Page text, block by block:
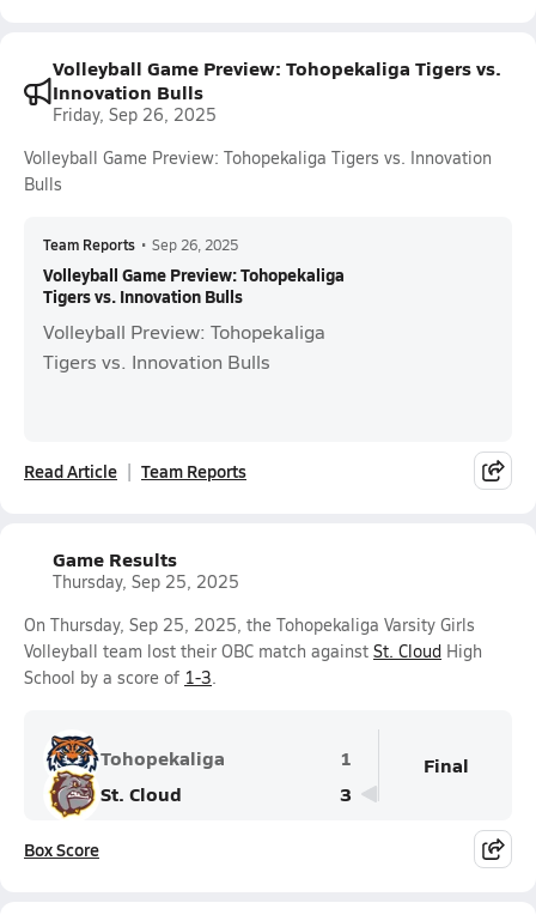
Volleyball Game Preview: Tohopekaliga Tigers vs.
Innovation Bulls
Friday, Sep 26, 2025
Volleyball Game Preview: Tohopekaliga Tigers vs. Innovation
Bulls
Team Reports • Sep 26, 2025
Volleyball Game Preview: Tohopekaliga
Tigers vs. Innovation Bulls
Volleyball Preview: Tohopekaliga
Tigers vs. Innovation Bulls
Read Article Team Reports
Game Results
Thursday, Sep 25, 2025
On Thursday, Sep 25, 2025, the Tohopekaliga Varsity Girls
Volleyball team lost their OBC match against St. Cloud High
School by a score of 1-3.
Tohopekaliga
1
St. Cloud
3
Final
Box Score